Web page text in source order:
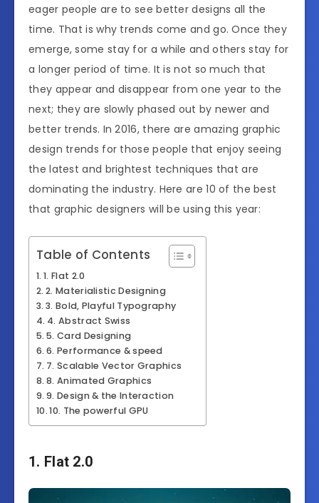
eager people are to see better designs all the
time. That is why trends come and go. Once they
emerge, some stay for a while and others stay for
a longer period of time. It is not so much that
they appear and disappear from one year to the
next; they are slowly phased out by newer and
better trends. In 2016, there are amazing graphic
design trends for those people that enjoy seeing
the latest and brightest techniques that are
dominating the industry. Here are 10 of the best
that graphic designers will be using this year:
Table of Contents
1. Flat 2.0
2. Materialistic Designing
3. Bold, Playful Typography
4. Abstract Swiss
5. Card Designing
6. Performance & speed
7. Scalable Vector Graphics
8. Animated Graphics
9. Design & the Interaction
10. The powerful GPU
1. Flat 2.0